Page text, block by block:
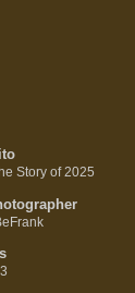
Story of 2025